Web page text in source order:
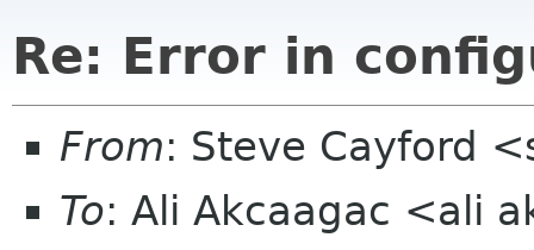
Re: Error in
From: Steve Cayford
To: Ali Akcaagac <ali